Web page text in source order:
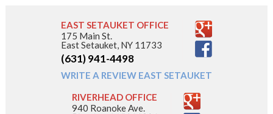
EAST SETAUKET OFFICE
175 Main St.
East Setauket, NY 11733
(631) 941-4498
WRITE A REVIEW EAST SETAUKET
RIVERHEAD OFFICE
940 Roanoke Ave.